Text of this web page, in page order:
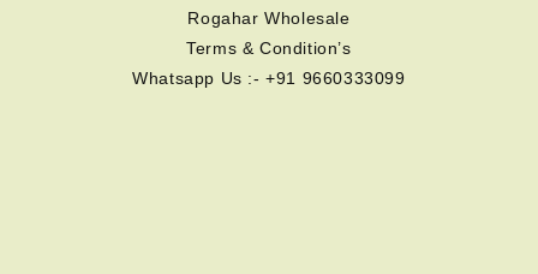
Rogahar Wholesale
Terms & Condition’s
Whatsapp Us :- +91 9660333099